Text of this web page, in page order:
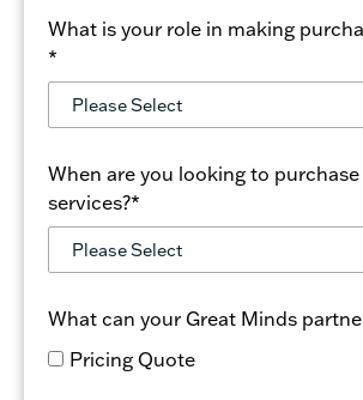
What is your role in making
*
When are you looking to
services?*
What can your Great Minds
Pricing Quote